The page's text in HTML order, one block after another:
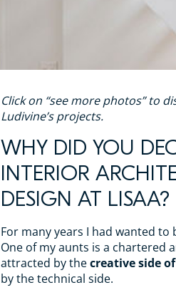
Click on “see more photos” to
Ludivine’s projects.
WHY DID YOU
INTERIOR
DESIGN AT LISAA?
For many years I had wanted to
One of my aunts is a chartered
attracted by thecreative side
by the technical side.